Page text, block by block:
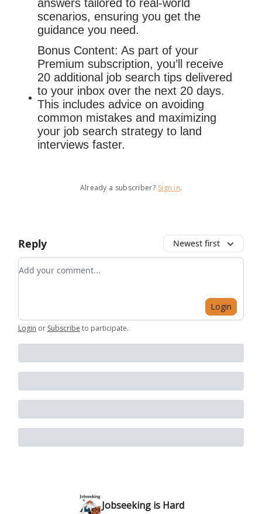
answers tailored to real-world
scenarios, ensuring you get the
guidance you need.
Bonus Content: As part of your
Premium subscription, you’ll receive
20 additional job search tips delivered
to your inbox over the next 20 days.
This includes advice on avoiding
common mistakes and maximizing
your job search strategy to land
interviews faster.
Already a subscriber? Sign in.
Reply Newest first
Add your comment
Login
Login or Subscribe to participate.
Jobseeking is Hard